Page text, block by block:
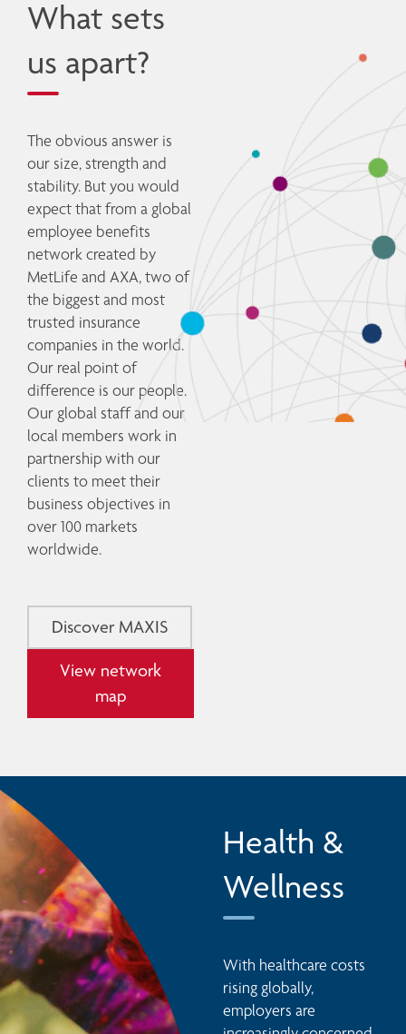
What sets
us apart?
The obvious answer is
our size, strength and
stability. But you would
expect that from a global
employee benefits
network created by
MetLife and AXA, two of
the biggest and most
trusted insurance
companies in the world.
Our real point of
difference is our people.
Our global staff and our
local members work in
partnership with our
clients to meet their
business objectives in
over 100 markets
worldwide.
Discover MAXIS
View network
map
Health &
Wellness
With healthcare costs
rising globally,
employers are